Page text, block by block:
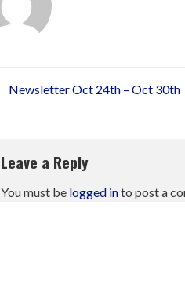
Newsletter Oct 24th – Oct 30th
Leave a Reply
You must be logged into post a